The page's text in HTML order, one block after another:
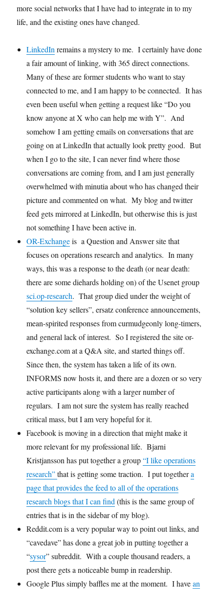
more social networks that I have had to integrate in to my
life, and the existing ones have changed.
LinkedIn remains a mystery to me. I certainly have done
a fair amount of linking, with 365 direct connections.
Many of these are former students who want to stay
connected to me, and I am happy to be connected. It has
even been useful when getting a request like “Do you
know anyone at X who can help me with Y”. And
somehow I am getting emails on conversations that are
going on at LinkedIn that actually look pretty good. But
when I go to the site, I can never find where those
conversations are coming from, and I am just generally
overwhelmed with minutia about who has changed their
picture and commented on what. My blog and twitter
feed gets mirrored at LinkedIn, but otherwise this is just
not something I have been active in.
OR-Exchangeis a Question and Answer site that
focuses on operations research and analytics. In many
ways, this was a response to the death (or near death:
there are some diehards holding on) of the Usenet group
sci.op-research. That group died under the weight of
“solution key sellers”, ersatz conference announcements,
mean-spirited responses from curmudgeonly long-timers,
and general lack of interest. So I registered the site or-
exchange.com at a Q&A site, and started things off.
Since then, the system has taken a life of its own.
INFORMS now hosts it, and there are a dozen or so very
active participants along with a larger number of
regulars. I am not sure the system has really reached
critical mass, but I am very hopeful for it.
Facebook is moving in a direction that might make it
more relevant for my professional life. Bjarni
Kristjansson has put together a group“I like operations
research”that is getting some traction. I put togethera
page that provides the feed to all of the operations
research blogs that I can find (this is the same group of
entries that is in the sidebar of my blog).
Reddit.com is a very popular way to point out links, and
“cavedave” has done a great job in putting together a
“sysor” subreddit. With a couple thousand readers, a
post there gets a noticeable bump in readership.
Google Plus simply baffles me at the moment. I havean